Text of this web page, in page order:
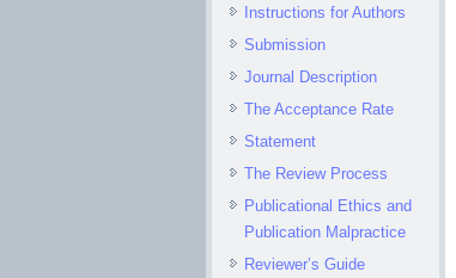
Instructions for Authors
Submission
Journal Description
The Acceptance Rate
Statement
The Review Process
Publicational Ethics and
Publication Malpractice
Reviewer’s Guide